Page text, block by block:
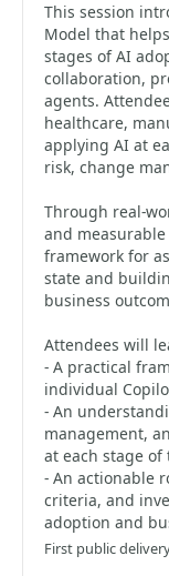
This session
Model that
stages of AI
collaboration,
agents.
healthcare,
applying AI at
risk, change
Through real-
and
framework for
state and
business
Attendees will
- A practical
individual
- An
management,
at each stage
- An actionable
criteria, and
adoption and
First public